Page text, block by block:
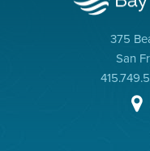
375
San